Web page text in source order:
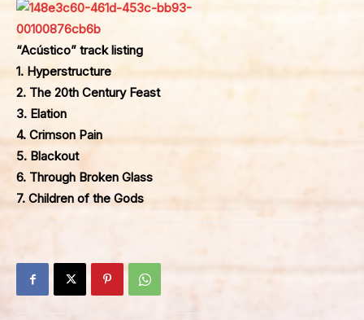
“Acústico” track listing
1. Hyperstructure
2. The 20th Century Feast
3. Elation
4. Crimson Pain
5. Blackout
6. Through Broken Glass
7. Children of the Gods